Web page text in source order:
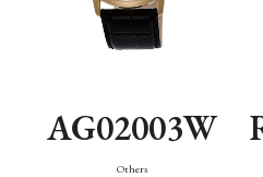
AG02003W
Others